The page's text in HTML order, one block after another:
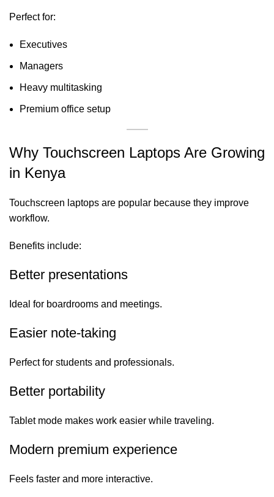
Perfect for:
Executives
Managers
Heavy multitasking
Premium office setup
Why Touchscreen Laptops Are Growing
in Kenya
Touchscreen laptops are popular because they improve
workflow.
Benefits include:
Better presentations
Ideal for boardrooms and meetings.
Easier note-taking
Perfect for students and professionals.
Better portability
Tablet mode makes work easier while traveling.
Modern premium experience
Feels faster and more interactive.